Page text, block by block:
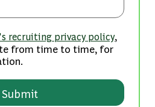
recruiting privacy policy,
from time to time, for
Submit